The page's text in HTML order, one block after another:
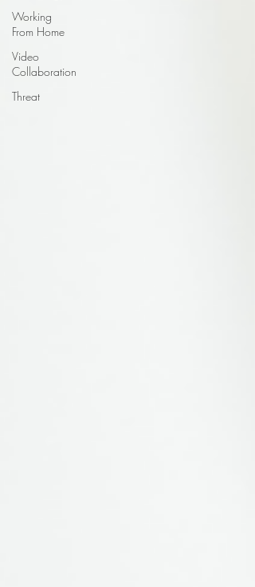
Working
From Home
Video
Collaboration
Threat